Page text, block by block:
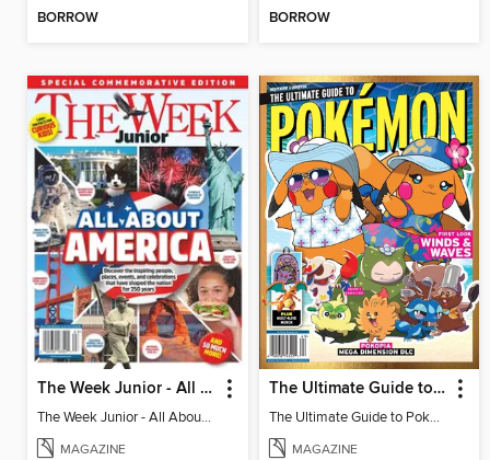
BORROW BORROW
The Week Junior - All About America
The Week Junior - All About America
MAGAZINE
The Ultimate Guide to Pokémon - First Look Winds & Waves
The Ultimate Guide to Pokémon - First Look Winds & Waves
MAGAZINE